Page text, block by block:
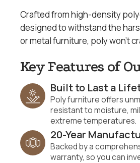
Crafted from high-density
designed to withstand the
or metal furniture, poly won’t
Key Features of
Built to Last a
Poly furniture offers
resistant to moisture,
extreme temperatures.
20-Year
Backed by a
warranty, so you can